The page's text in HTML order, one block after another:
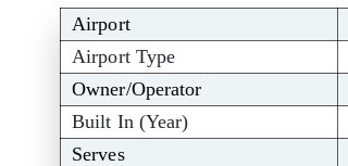
Airport
Airport Type
Owner/Operator
Built In (Year)
Serves